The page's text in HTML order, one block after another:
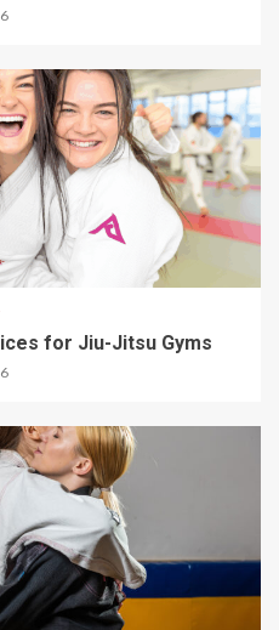
for Jiu-Jitsu Gyms